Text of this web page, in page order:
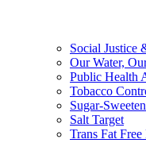
Social Justice
Our Water,
Public Health
Tobacco
Sugar-
Salt Target
Trans Fat